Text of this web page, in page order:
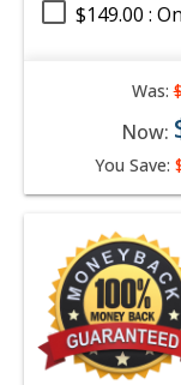
$149.00 :
Was:
Now:
You Save: